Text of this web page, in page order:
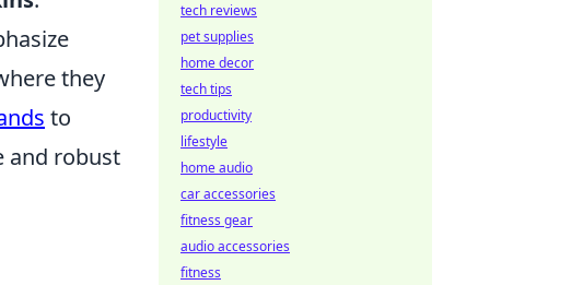
they
to
and robust
tech reviews
pet supplies
home decor
tech tips
productivity
lifestyle
home audio
car accessories
fitness gear
audio accessories
fitness